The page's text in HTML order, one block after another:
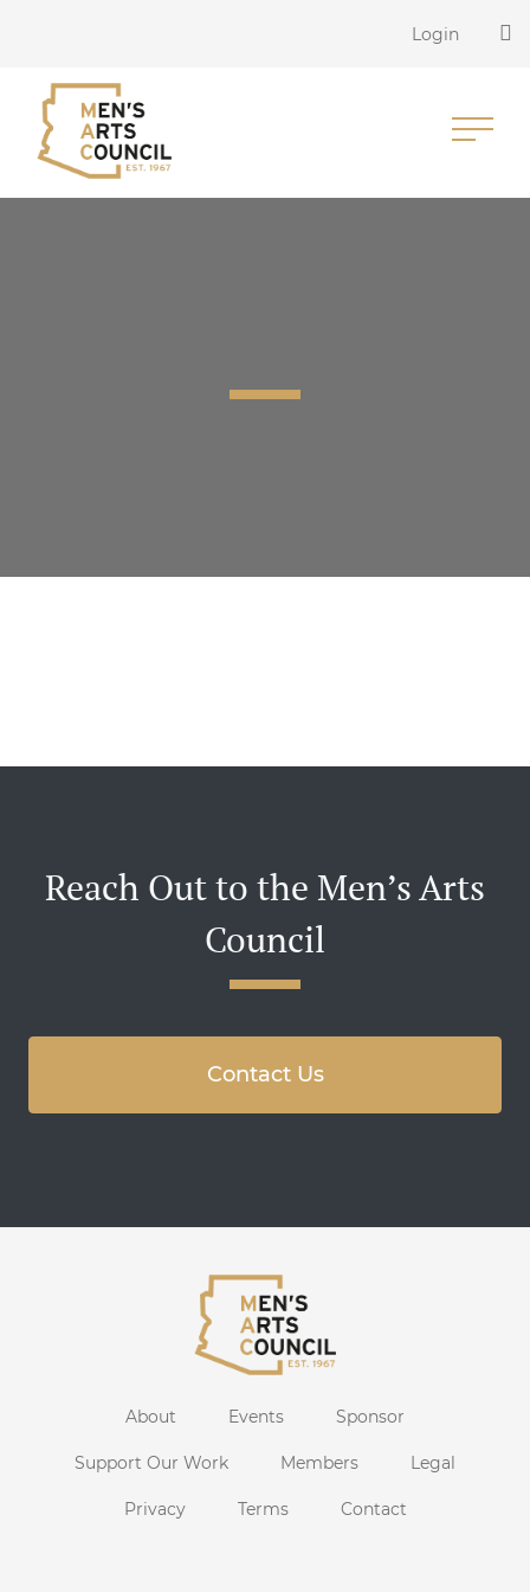
Login
Reach Out to the Men’s Arts
Council
Contact Us
About Events Sponsor
Support Our Work Members Legal
Privacy Terms Contact